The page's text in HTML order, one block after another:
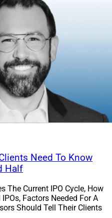
Need To Know
Half
The Current IPO Cycle, How
Factors Needed For A
Should Tell Their Clients